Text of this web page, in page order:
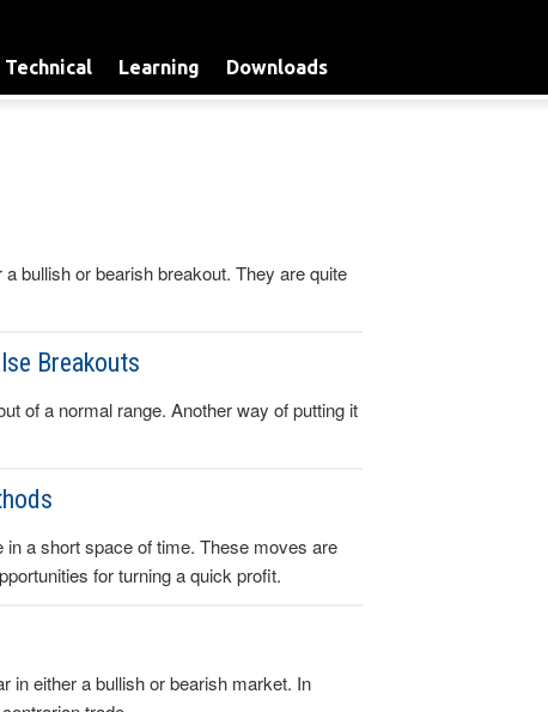
Technical Learning Downloads
bullish or bearish breakout. They are quite
Breakouts
of a normal range. Another way of putting it
a short space of time. These moves are
for turning a quick profit.
in either a bullish or bearish market. In